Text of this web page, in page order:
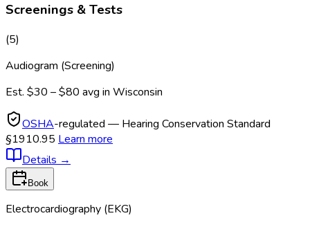
Screenings & Tests
(5)
Audiogram (Screening)
Est. $30 – $80 avg in Wisconsin
OSHA-regulated — Hearing Conservation Standard
§1910.95 Learn more
Details →
Book
Electrocardiography (EKG)